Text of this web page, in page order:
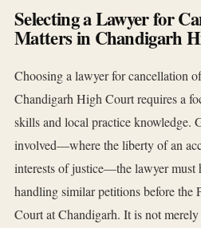
Selecting a Lawyer for
Matters in Chandigarh
Choosing a lawyer for cancellation
Chandigarh High Court requires a
skills and local practice knowledge.
involved—where the liberty of an
interests of justice—the lawyer must
handling similar petitions before the
Court at Chandigarh. It is not